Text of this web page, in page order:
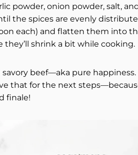
powder, onion powder, salt,
the spices are evenly
each) and flatten them into
shrink a bit while cooking.
beef—aka pure happiness.
that for the next
finale!